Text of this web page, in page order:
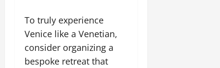
To truly experience
Venice like a Venetian,
consider organizing a
bespoke retreat that